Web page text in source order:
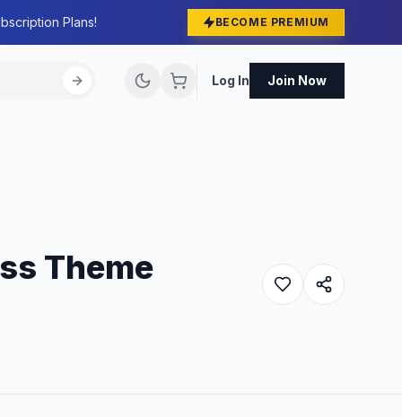
Plans! BECOME PREMIUM
Log In Join Now
Theme